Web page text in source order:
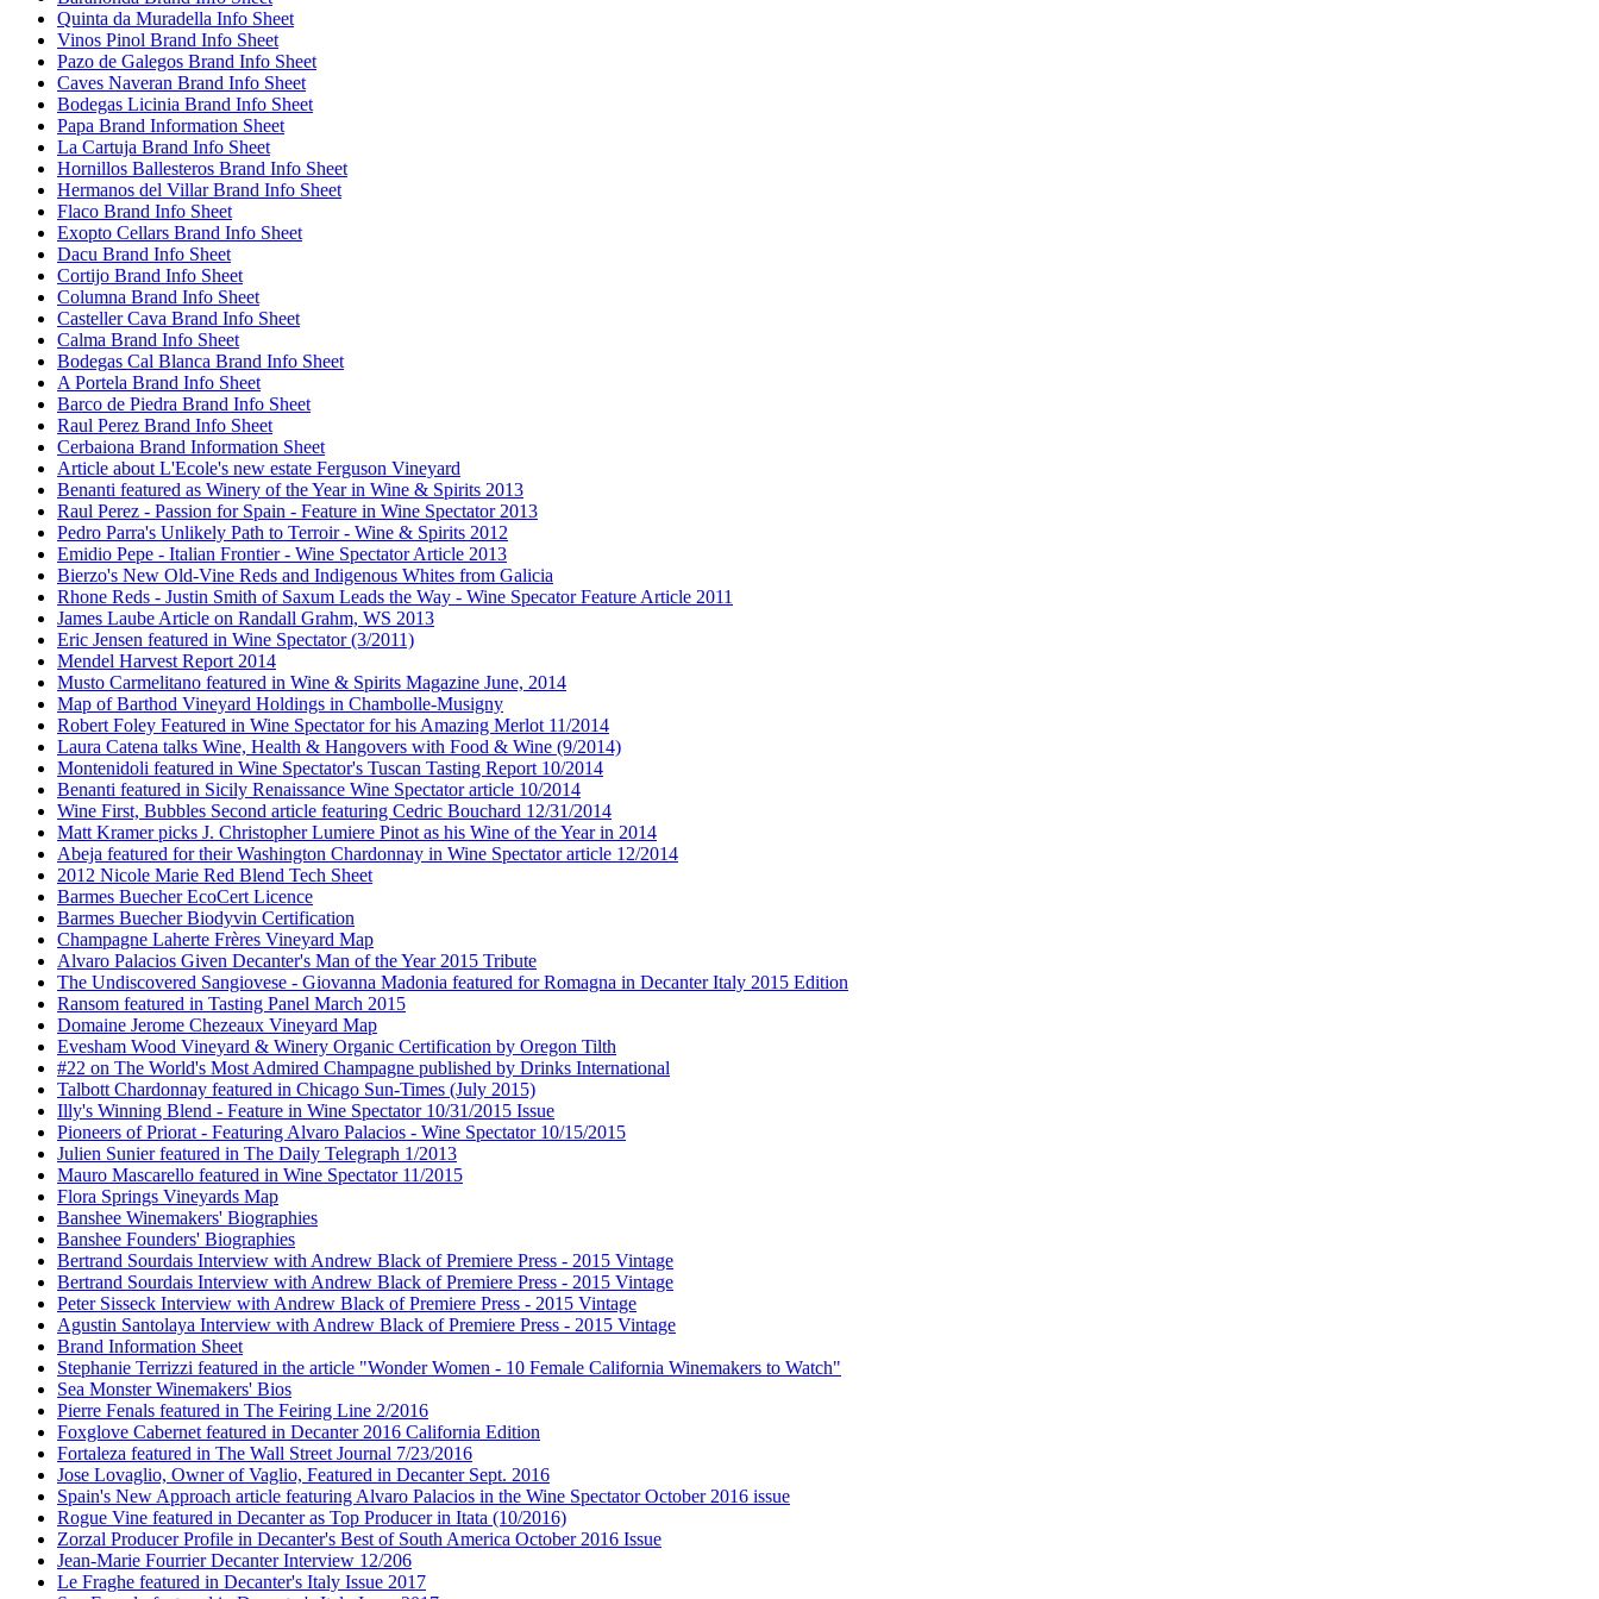
Quinta da Muradella Info Sheet
Vinos Pinol Brand Info Sheet
Pazo de Galegos Brand Info Sheet
Caves Naveran Brand Info Sheet
Bodegas Licinia Brand Info Sheet
Papa Brand Information Sheet
La Cartuja Brand Info Sheet
Hornillos Ballesteros Brand Info Sheet
Hermanos del Villar Brand Info Sheet
Flaco Brand Info Sheet
Exopto Cellars Brand Info Sheet
Dacu Brand Info Sheet
Cortijo Brand Info Sheet
Columna Brand Info Sheet
Casteller Cava Brand Info Sheet
Calma Brand Info Sheet
Bodegas Cal Blanca Brand Info Sheet
A Portela Brand Info Sheet
Barco de Piedra Brand Info Sheet
Raul Perez Brand Info Sheet
Cerbaiona Brand Information Sheet
Article about L'Ecole's new estate Ferguson Vineyard
Benanti featured as Winery of the Year in Wine & Spirits 2013
Raul Perez - Passion for Spain - Feature in Wine Spectator 2013
Pedro Parra's Unlikely Path to Terroir - Wine & Spirits 2012
Emidio Pepe - Italian Frontier - Wine Spectator Article 2013
Bierzo's New Old-Vine Reds and Indigenous Whites from Galicia
Rhone Reds - Justin Smith of Saxum Leads the Way - Wine Specator Feature Article 2011
James Laube Article on Randall Grahm, WS 2013
Eric Jensen featured in Wine Spectator (3/2011)
Mendel Harvest Report 2014
Musto Carmelitano featured in Wine & Spirits Magazine June, 2014
Map of Barthod Vineyard Holdings in Chambolle-Musigny
Robert Foley Featured in Wine Spectator for his Amazing Merlot 11/2014
Laura Catena talks Wine, Health & Hangovers with Food & Wine (9/2014)
Montenidoli featured in Wine Spectator's Tuscan Tasting Report 10/2014
Benanti featured in Sicily Renaissance Wine Spectator article 10/2014
Wine First, Bubbles Second article featuring Cedric Bouchard 12/31/2014
Matt Kramer picks J. Christopher Lumiere Pinot as his Wine of the Year in 2014
Abeja featured for their Washington Chardonnay in Wine Spectator article 12/2014
2012 Nicole Marie Red Blend Tech Sheet
Barmes Buecher EcoCert Licence
Barmes Buecher Biodyvin Certification
Champagne Laherte Frères Vineyard Map
Alvaro Palacios Given Decanter's Man of the Year 2015 Tribute
The Undiscovered Sangiovese - Giovanna Madonia featured for Romagna in Decanter Italy 2015 Edition
Ransom featured in Tasting Panel March 2015
Domaine Jerome Chezeaux Vineyard Map
Evesham Wood Vineyard & Winery Organic Certification by Oregon Tilth
#22 on The World's Most Admired Champagne published by Drinks International
Talbott Chardonnay featured in Chicago Sun-Times (July 2015)
Illy's Winning Blend - Feature in Wine Spectator 10/31/2015 Issue
Pioneers of Priorat - Featuring Alvaro Palacios - Wine Spectator 10/15/2015
Julien Sunier featured in The Daily Telegraph 1/2013
Mauro Mascarello featured in Wine Spectator 11/2015
Flora Springs Vineyards Map
Banshee Winemakers' Biographies
Banshee Founders' Biographies
Bertrand Sourdais Interview with Andrew Black of Premiere Press - 2015 Vintage
Bertrand Sourdais Interview with Andrew Black of Premiere Press - 2015 Vintage
Peter Sisseck Interview with Andrew Black of Premiere Press - 2015 Vintage
Agustin Santolaya Interview with Andrew Black of Premiere Press - 2015 Vintage
Brand Information Sheet
Stephanie Terrizzi featured in the article "Wonder Women - 10 Female California Winemakers to Watch"
Sea Monster Winemakers' Bios
Pierre Fenals featured in The Feiring Line 2/2016
Foxglove Cabernet featured in Decanter 2016 California Edition
Fortaleza featured in The Wall Street Journal 7/23/2016
Jose Lovaglio, Owner of Vaglio, Featured in Decanter Sept. 2016
Spain's New Approach article featuring Alvaro Palacios in the Wine Spectator October 2016 issue
Rogue Vine featured in Decanter as Top Producer in Itata (10/2016)
Zorzal Producer Profile in Decanter's Best of South America October 2016 Issue
Jean-Marie Fourrier Decanter Interview 12/206
Le Fraghe featured in Decanter's Italy Issue 2017